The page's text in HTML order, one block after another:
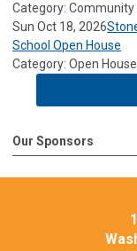
Category: Community
Sun Oct 18, 2026
School Open House
Category: Open
Our Sponsors